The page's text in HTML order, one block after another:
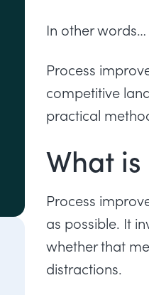
In other words…
Process
competitive
practical
What
Process
as possible. It
whether that
distractions.